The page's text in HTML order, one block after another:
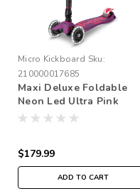
Micro Kickboard Sku:
210000017685
Maxi Deluxe Foldable
Neon Led Ultra Pink
$179.99
ADD TO CART